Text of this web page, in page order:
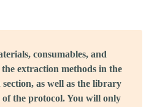
consumables, and
extraction methods in the
as well as the library
the protocol. You will only